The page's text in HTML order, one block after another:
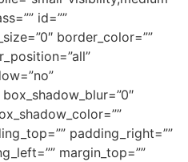
id=””
border_color=””
padding_right=””
margin_top=””